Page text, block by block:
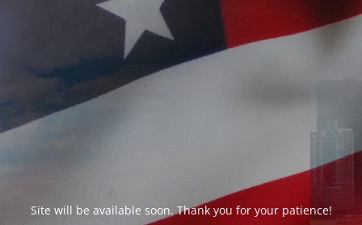
Site will be available soon. Thank you for your patience!